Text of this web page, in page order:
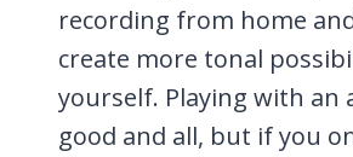
recording from home
create more tonal
yourself. Playing with an
good and all, but if you